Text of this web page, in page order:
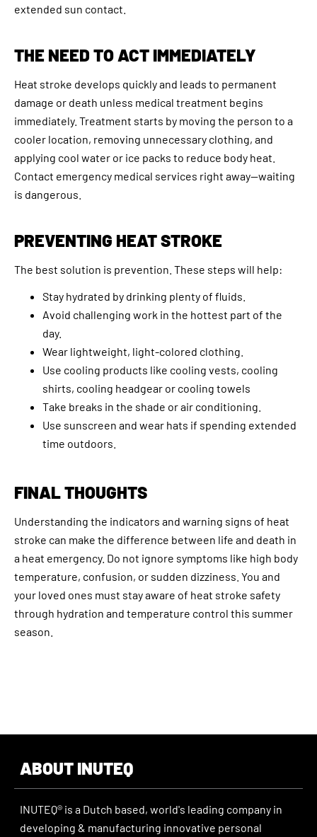
extended sun contact.
THE NEED TO ACT IMMEDIATELY
Heat stroke develops quickly and leads to permanent
damage or death unless medical treatment begins
immediately. Treatment starts by moving the person to a
cooler location, removing unnecessary clothing, and
applying cool water or ice packs to reduce body heat.
Contact emergency medical services right away—waiting
is dangerous.
PREVENTING HEAT STROKE
The best solution is prevention. These steps will help:
Stay hydrated by drinking plenty of fluids.
Avoid challenging work in the hottest part of the
day.
Wear lightweight, light-colored clothing.
Use cooling products like cooling vests, cooling
shirts, cooling headgear or cooling towels
Take breaks in the shade or air conditioning.
Use sunscreen and wear hats if spending extended
time outdoors.
FINAL THOUGHTS
Understanding the indicators and warning signs of heat
stroke can make the difference between life and death in
a heat emergency. Do not ignore symptoms like high body
temperature, confusion, or sudden dizziness. You and
your loved ones must stay aware of heat stroke safety
through hydration and temperature control this summer
season.
ABOUT INUTEQ
INUTEQ® is a Dutch based, world's leading company in
developing & manufacturing innovative personal